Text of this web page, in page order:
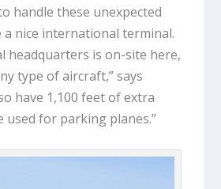
handle these unexpected
a nice international terminal.
headquarters is on-site here,
type of aircraft,” says
have 1,100 feet of extra
used for parking planes.”